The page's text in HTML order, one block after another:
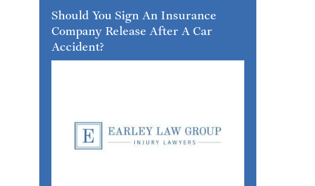
Should You Sign An Insurance
Company Release After A Car
Accident?